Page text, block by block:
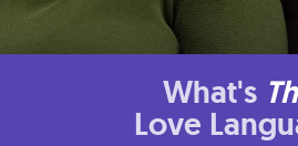
What's
Love